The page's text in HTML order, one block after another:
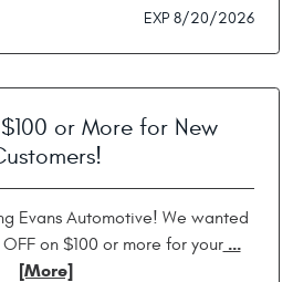
EXP 8/20/2026
or More for New
Evans Automotive! We wanted
on $100 or more for your...
[More]